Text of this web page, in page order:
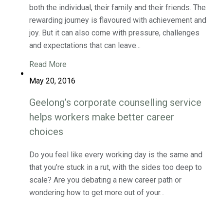
both the individual, their family and their friends. The
rewarding journey is flavoured with achievement and
joy. But it can also come with pressure, challenges
and expectations that can leave...
Read More
May 20, 2016
Geelong’s corporate counselling service
helps workers make better career
choices
Do you feel like every working day is the same and
that you’re stuck in a rut, with the sides too deep to
scale? Are you debating a new career path or
wondering how to get more out of your...